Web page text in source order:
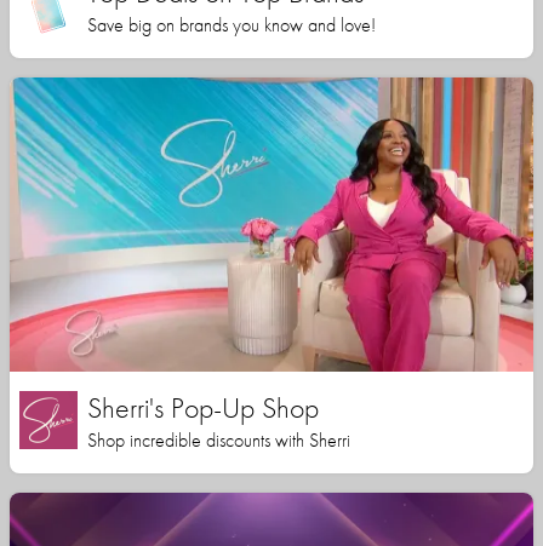
Save big on brands you know and love!
Sherri's Pop-Up Shop
Shop incredible discounts with Sherri